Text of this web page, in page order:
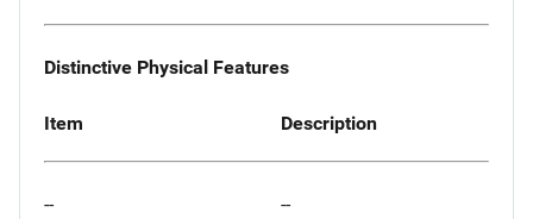
Distinctive Physical Features
Item Description
-- --